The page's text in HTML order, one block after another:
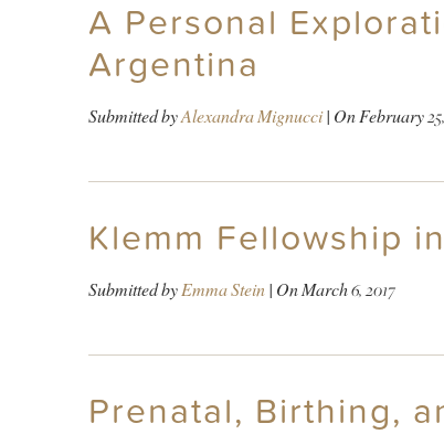
A Personal
Argentina
Submitted byAlexandra Mignucci| OnFebruary
Klemm Fellowship
Submitted byEmma Stein| OnMarch 6, 2017
Prenatal, Birthing,